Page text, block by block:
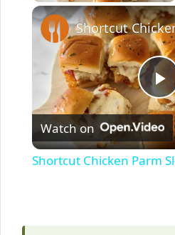
P
l
Watch on
Shortcut Chicken Parm